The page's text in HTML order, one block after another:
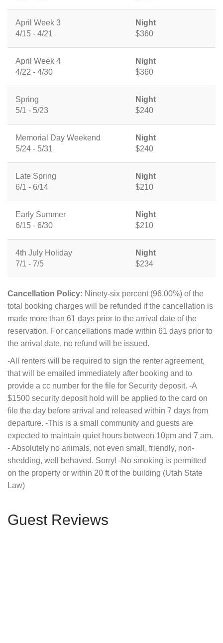
April Week 3
4/15 - 4/21
Night
$360
April Week 4
4/22 - 4/30
Night
$360
Spring
5/1 - 5/23
Night
$240
Memorial Day Weekend
5/24 - 5/31
Night
$240
Late Spring
6/1 - 6/14
Night
$210
Early Summer
6/15 - 6/30
Night
$210
4th July Holiday
7/1 - 7/5
Night
$234
Cancellation Policy: Ninety-six percent (96.00%) of the
total booking charges will be refunded if the cancellation is
made more than 61 days prior to the arrival date of the
reservation. For cancellations made within 61 days prior to
the arrival date, no refund will be issued.
-All renters will be required to sign the renter agreement,
that will be emailed immediately after booking and to
provide a cc number for the file for Security deposit. -A
$1500 security deposit hold will be applied to the card on
file the day before arrival and released within 7 days from
departure. -This is a small community and guests are
expected to maintain quiet hours between 10pm and 7 am.
- Absolutely no animals, not even small, friendly, non-
shedding, well behaved. Sorry! -No smoking is permitted
on the property or within 20 ft of the building (Utah State
Law)
Guest Reviews